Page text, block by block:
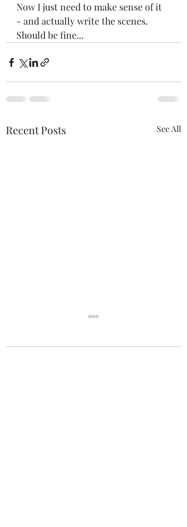
Now I just need to make sense of it
- and actually write the scenes.
Should be fine...
Recent Posts See All